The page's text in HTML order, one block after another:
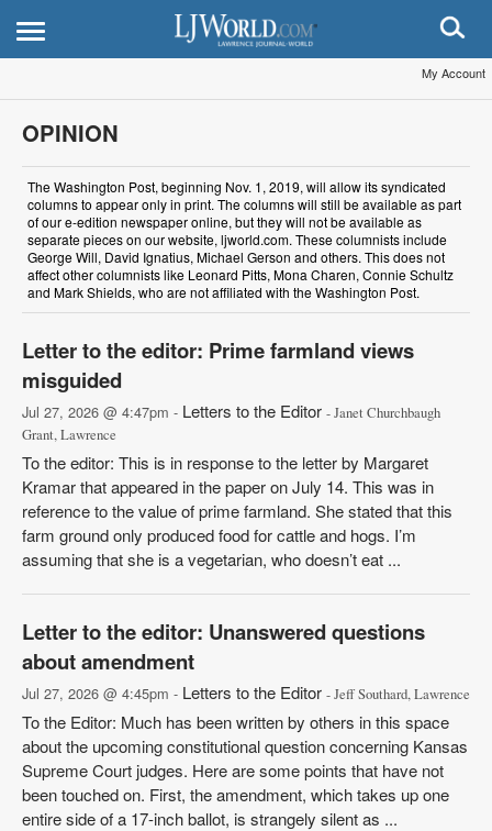
My Account
OPINION
The Washington Post, beginning Nov. 1, 2019, will allow its syndicated
columns to appear only in print. The columns will still be available as part
of our e-edition newspaper online, but they will not be available as
separate pieces on our website, ljworld.com. These columnists include
George Will, David Ignatius, Michael Gerson and others. This does not
affect other columnists like Leonard Pitts, Mona Charen, Connie Schultz
and Mark Shields, who are not affiliated with the Washington Post.
Letter to the editor: Prime farmland views
misguided
Jul 27, 2026 @ 4:47pm - Letters to the Editor - Janet Churchbaugh
Grant, Lawrence
To the editor: This is in response to the letter by Margaret
Kramar that appeared in the paper on July 14. This was in
reference to the value of prime farmland. She stated that this
farm ground only produced food for cattle and hogs. I’m
assuming that she is a vegetarian, who doesn’t eat ...
Letter to the editor: Unanswered questions
about amendment
Jul 27, 2026 @ 4:45pm - Letters to the Editor - Jeff Southard, Lawrence
To the Editor: Much has been written by others in this space
about the upcoming constitutional question concerning Kansas
Supreme Court judges. Here are some points that have not
been touched on. First, the amendment, which takes up one
entire side of a 17-inch ballot, is strangely silent as ...